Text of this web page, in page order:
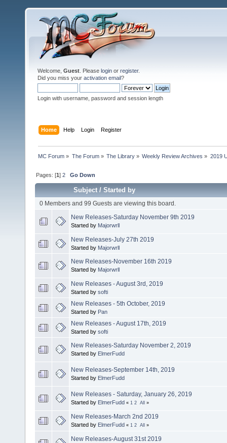
Welcome, Guest . Please login or register.
Did you miss your activation email?
Login with username, password and session length
Home Help Login Register
MC Forum » The Forum» The Library» Weekly Review Archives » 2019
Pages: [1]2 Go Down
Subject/Started by
0 Members and 99 Guests are viewing this board.
New Releases-Saturday November 9th 2019
Started by Majorwrll
New Releases-July 27th 2019
Started by Majorwrll
New Releases-November 16th 2019
Started by Majorwrll
New Releases - August 3rd, 2019
Started by softi
New Releases - 5th October, 2019
Started by Pan
New Releases - August 17th, 2019
Started by softi
New Releases-Saturday November 2, 2019
Started by ElmerFudd
New Releases-September 14th, 2019
Started by ElmerFudd
New Releases - Saturday, January 26, 2019
Started by ElmerFudd « 1 2 All »
New Releases-March 2nd 2019
Started by ElmerFudd « 1 2 All »
New Releases-August 31st 2019